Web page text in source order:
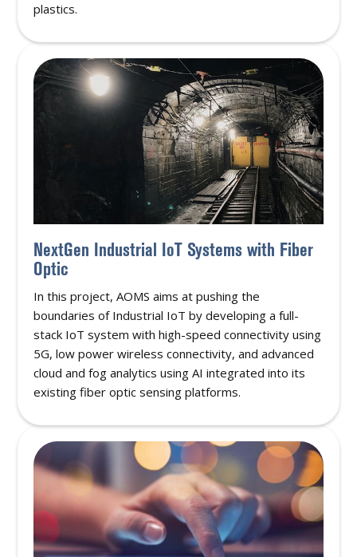
plastics.
NextGen Industrial IoT Systems with Fiber
Optic
In this project, AOMS aims at pushing the
boundaries of Industrial IoT by developing a full-
stack IoT system with high-speed connectivity using
5G, low power wireless connectivity, and advanced
cloud and fog analytics using AI integrated into its
existing fiber optic sensing platforms.